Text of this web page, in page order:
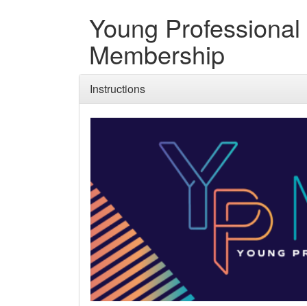
Young Professional
Membership
Instructions